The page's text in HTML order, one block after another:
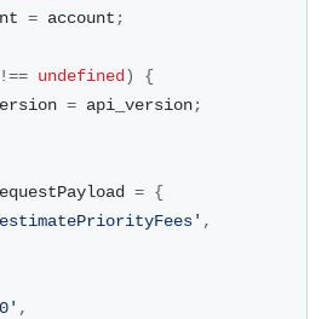
= account ;
!== undefined )
{
= api_version;
= {
,
,